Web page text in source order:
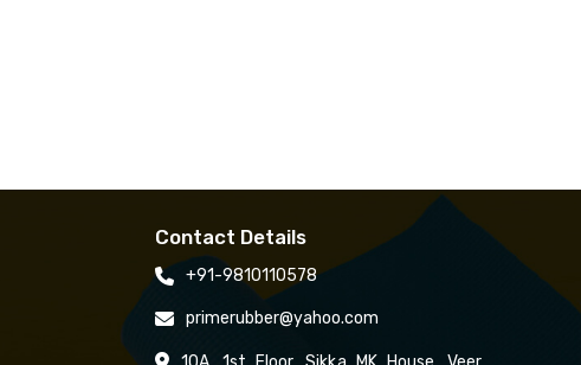
Contact Details
+91-9810110578
primerubber@yahoo.com